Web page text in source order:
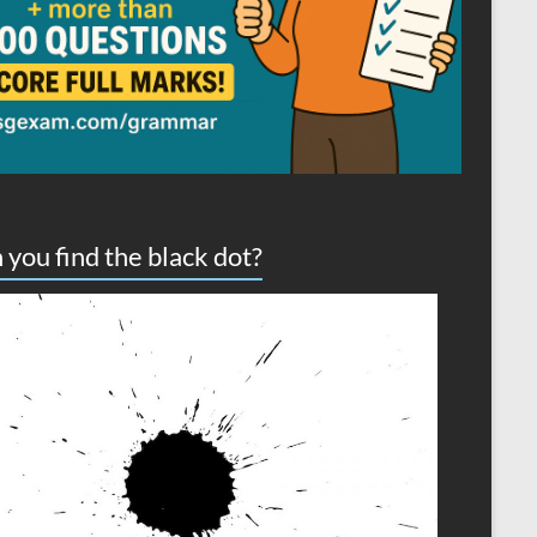
you find the black dot?